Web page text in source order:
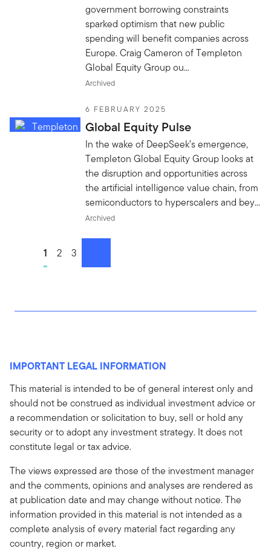
government borrowing constraints
sparked optimism that new public
spending will benefit companies across
Europe. Craig Cameron of Templeton
Global Equity Group ou...
Archived
6 FEBRUARY 2025
Global Equity Pulse
In the wake of DeepSeek’s emergence,
Templeton Global Equity Group looks at
the disruption and opportunities across
the artificial intelligence value chain, from
semiconductors to hyperscalers and bey...
Archived
Go to page
1 Go to page
2 Go to page
3
IMPORTANT LEGAL INFORMATION
This material is intended to be of general interest only and
should not be construed as individual investment advice or
a recommendation or solicitation to buy, sell or hold any
security or to adopt any investment strategy. It does not
constitute legal or tax advice.
The views expressed are those of the investment manager
and the comments, opinions and analyses are rendered as
at publication date and may change without notice. The
information provided in this material is not intended as a
complete analysis of every material fact regarding any
country, region or market.